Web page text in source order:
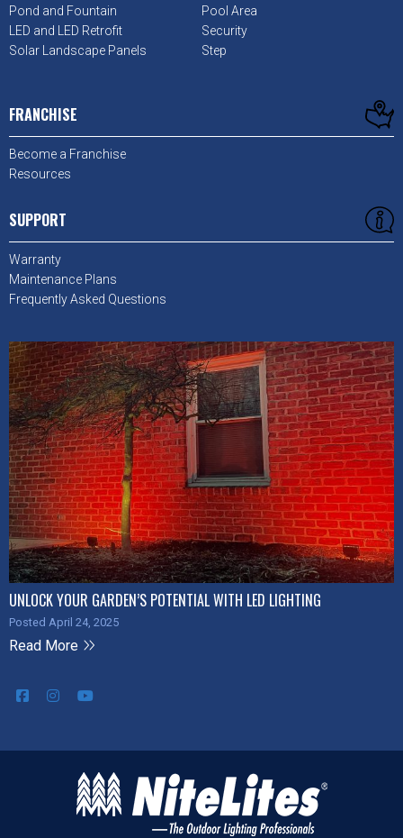
Pond and Fountain
Pool Area
LED and LED Retrofit
Security
Solar Landscape Panels
Step
FRANCHISE
Become a Franchise
Resources
SUPPORT
Warranty
Maintenance Plans
Frequently Asked Questions
UNLOCK YOUR GARDEN’S POTENTIAL WITH LED LIGHTING
Posted April 24, 2025
Read More